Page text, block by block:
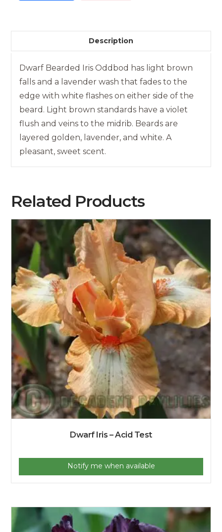
Description
Dwarf Bearded Iris Oddbod has light brown
falls and a lavender wash that fades to the
edge with white flashes on either side of the
beard. Light brown standards have a violet
flush and veins to the midrib. Beards are
layered golden, lavender, and white. A
pleasant, sweet scent.
Related Products
Dwarf Iris – Acid Test
Notify me when available